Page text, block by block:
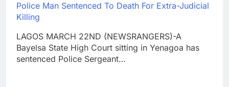
Police Man Sentenced To Death For Extra-Judicial
Killing
LAGOS MARCH 22ND (NEWSRANGERS)-A
Bayelsa State High Court sitting in Yenagoa has
sentenced Police Sergeant…